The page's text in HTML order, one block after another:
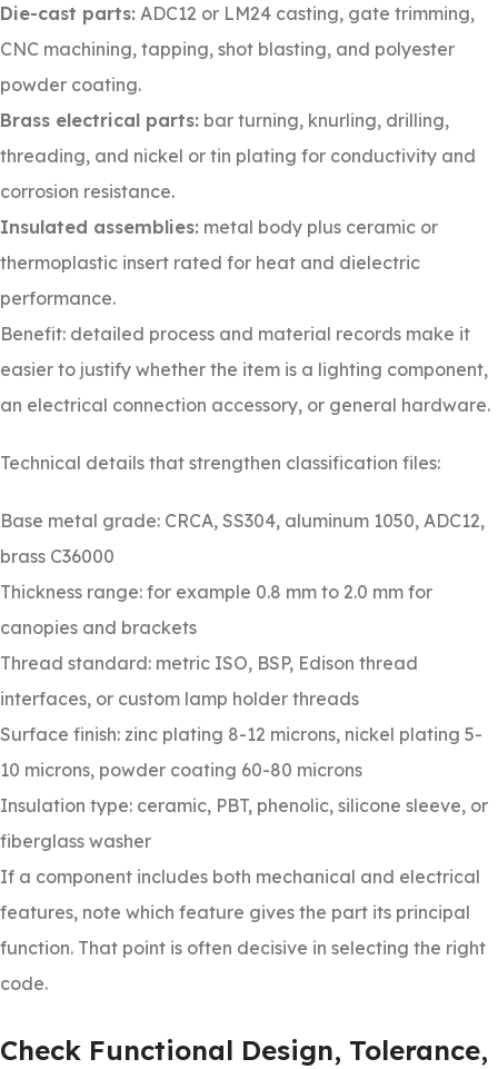
Die-cast parts: ADC12 or LM24 casting, gate trimming,
CNC machining, tapping, shot blasting, and polyester
powder coating.
Brass electrical parts: bar turning, knurling, drilling,
threading, and nickel or tin plating for conductivity and
corrosion resistance.
Insulated assemblies: metal body plus ceramic or
thermoplastic insert rated for heat and dielectric
performance.
Benefit: detailed process and material records make it
easier to justify whether the item is a lighting component,
an electrical connection accessory, or general hardware.
Technical details that strengthen classification files:
Base metal grade: CRCA, SS304, aluminum 1050, ADC12,
brass C36000
Thickness range: for example 0.8 mm to 2.0 mm for
canopies and brackets
Thread standard: metric ISO, BSP, Edison thread
interfaces, or custom lamp holder threads
Surface finish: zinc plating 8-12 microns, nickel plating 5-
10 microns, powder coating 60-80 microns
Insulation type: ceramic, PBT, phenolic, silicone sleeve, or
fiberglass washer
If a component includes both mechanical and electrical
features, note which feature gives the part its principal
function. That point is often decisive in selecting the right
code.
Check Functional Design, Tolerance,